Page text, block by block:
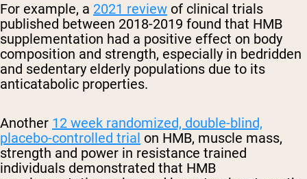
For example, a 2021 review of clinical trials
published between 2018-2019 found that HMB
supplementation had a positive effect on body
composition and strength, especially in bedridden
and sedentary elderly populations due to its
anticatabolic properties.
Another 12 week randomized, double-blind,
placebo-controlled trial on HMB, muscle mass,
strength and power in resistance trained
individuals demonstrated that HMB